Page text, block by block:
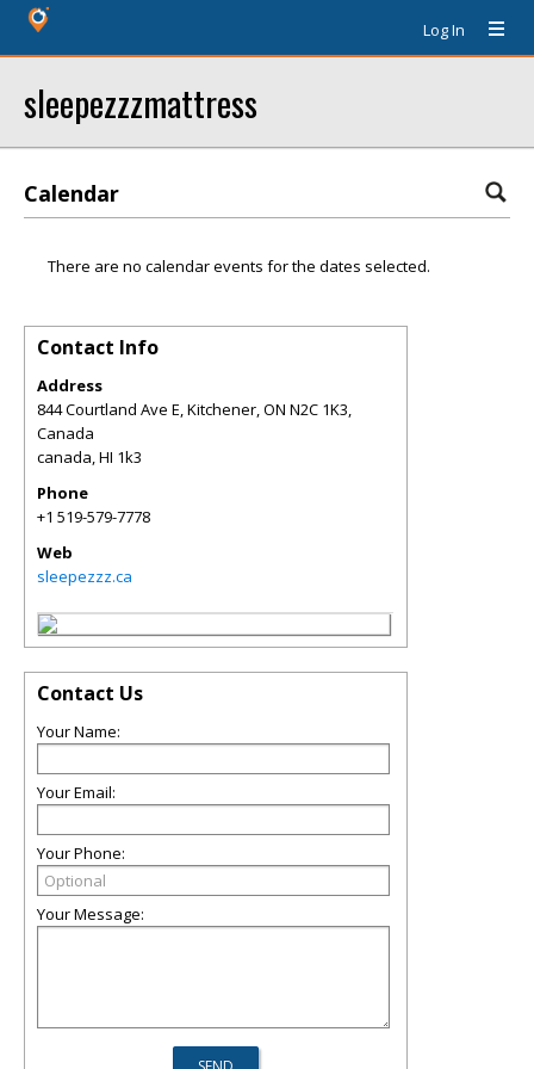
Log In
sleepezzzmattress
Calendar
There are no calendar events for the dates selected.
Contact Info
Address
844 Courtland Ave E, Kitchener, ON N2C 1K3,
Canada
canada,HI 1k3
Phone
+1 519-579-7778
Web
sleepezzz.ca
Contact Us
Your Name:
Your Email:
Your Phone:
Your Message: